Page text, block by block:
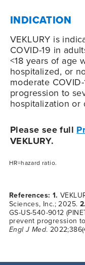
INDICATION
VEKLURY is
COVID-19 in
<18 years of age
hospitalized, or
moderate COVID-
progression to
hospitalization or
Please see full
VEKLURY.
HR=hazard ratio.
References: 1.
Sciences, Inc.; 2025. 2.
GS-US-540-9012
prevent progression
Engl J Med.